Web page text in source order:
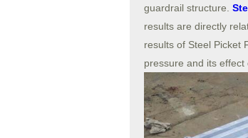
guardrail structure.
results are directly
results of Steel Picket
pressure and its effect